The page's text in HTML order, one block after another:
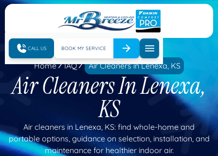
CALL US BOOK MY SERVICE
Home IAQ Air Cleaners in Lenexa, KS
Air Cleaners In Lenexa,
KS
Air cleaners in Lenexa, KS: find whole-home and
portable options, guidance on selection, installation, and
maintenance for healthier indoor air.